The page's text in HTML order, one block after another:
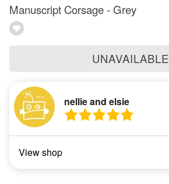
Manuscript Corsage - Grey
UNAVAILABLE
nellie and elsie
View shop